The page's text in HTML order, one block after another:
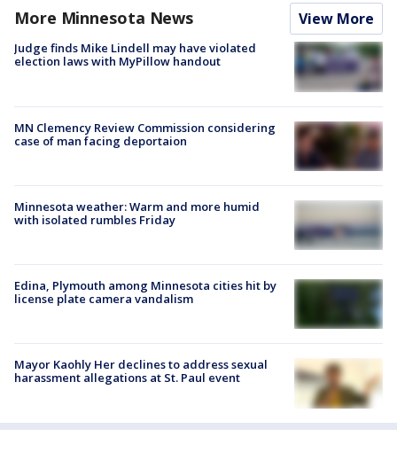
More Minnesota News View More
Judge finds Mike Lindell may have violated
election laws with MyPillow handout
MN Clemency Review Commission considering
case of man facing deportaion
Minnesota weather: Warm and more humid
with isolated rumbles Friday
Edina, Plymouth among Minnesota cities hit by
license plate camera vandalism
Mayor Kaohly Her declines to address sexual
harassment allegations at St. Paul event